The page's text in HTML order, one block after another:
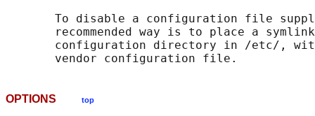
To disable a configuration file
recommended way is to place a
configuration directory in /etc/,
OPTIONS top